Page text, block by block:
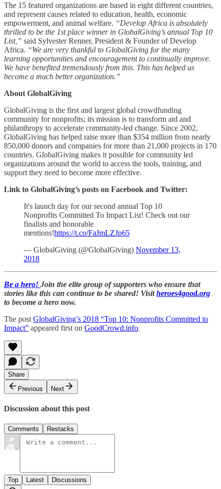
The 15 featured organizations are based in eight different countries,
and represent causes related to education, health, economic
empowerment, and animal welfare. “Develop Africa is absolutely
thrilled to be the 1st place winner in GlobalGiving’s annual Top 10
List,” said Sylvester Renner, President & Founder of Develop
Africa. “We are very thankful to GlobalGiving for the many
learning opportunities and encouragement to continually improve.
We have benefited tremendously from this. This has helped us
become a much better organization.”
About GlobalGiving
GlobalGiving is the first and largest global crowdfunding
community for nonprofits; its mission is to transform aid and
philanthropy to accelerate community-led change. Since 2002,
GlobalGiving has helped raise more than $354 million from nearly
850,000 donors and companies for more than 21,000 projects in 170
countries. GlobalGiving makes it possible for community led
organizations around the world to access the tools, training, and
support they need to become more effective.
Link to GlobalGiving’s posts on Facebook and Twitter:
It's launch day for our second annual Top 10
Nonprofits Committed To Impact List! Check out our
finalists and honorable
mentions!https://t.co/FaJmLZJp65
— GlobalGiving (@GlobalGiving) November 13,
2018
Be a hero! Join the elite group of supporters who ensure that
stories like this can continue to be shared! Visitheroes4good.org
to become a hero now.
The post GlobalGiving’s 2018 “Top 10: Nonprofits Committed to
Impact” appeared first on GoodCrowd.info.
Share
Previous
Next
Discussion about this post
Comments Restacks
Top Latest Discussions